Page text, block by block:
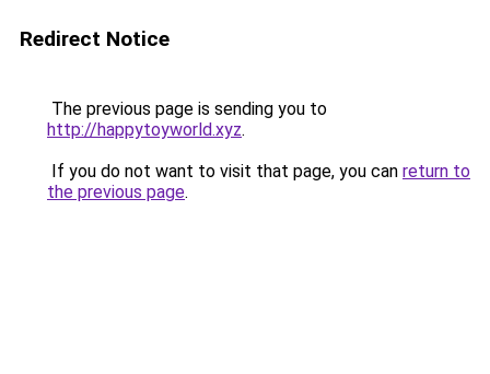
Redirect Notice
The previous page is sending you to
http://happytoyworld.xyz.
If you do not want to visit that page, you can return to
the previous page.